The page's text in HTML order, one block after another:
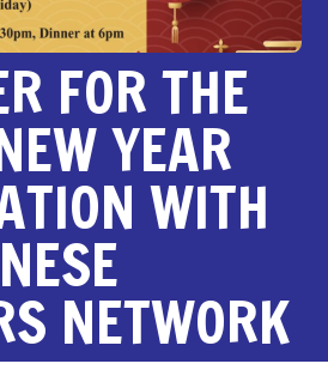
FOR THE
YEAR
WITH
NETWORK